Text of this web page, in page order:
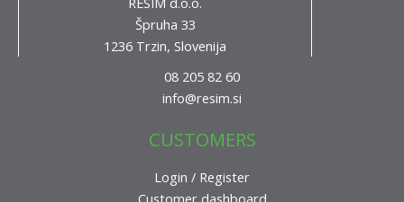
Špruha 33
1236 Trzin, Slovenija
08 205 82 60
info@resim.si
CUSTOMERS
Login / Register
Customer dashboard